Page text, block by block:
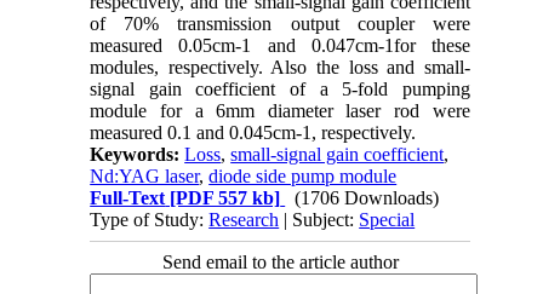
of 70% transmission output coupler were
measured 0.05cm-1 and 0.047cm-1for these
modules, respectively. Also the loss and small-
signal gain coefficient of a 5-fold pumping
module for a 6mm diameter laser rod were
measured 0.1 and 0.045cm-1, respectively.
Keywords:Loss,small-signal gain coefficient,
Nd:YAG laser,diode side pump module
Full-Text [PDF 557 kb]
(1706 Downloads)
Type of Study:Research | Subject: Special
Send email to the article author